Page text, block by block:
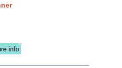
info